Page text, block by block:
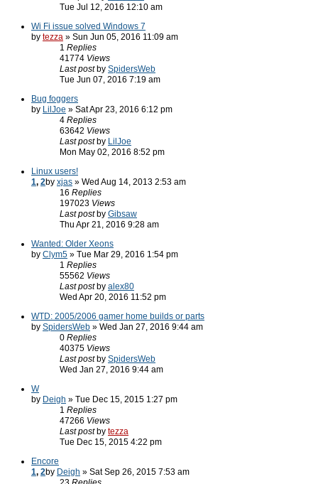
Tue Jul 12, 2016 12:10 am
Wi Fi issue solved Windows 7
by tezza » Sun Jun 05, 2016 11:09 am
1 Replies
41774 Views
Last post by SpidersWeb
Tue Jun 07, 2016 7:19 am
Bug foggers
by LilJoe » Sat Apr 23, 2016 6:12 pm
4 Replies
63642 Views
Last post by LilJoe
Mon May 02, 2016 8:52 pm
Linux users!
1, 2by xjas » Wed Aug 14, 2013 2:53 am
16 Replies
197023 Views
Last post by Gibsaw
Thu Apr 21, 2016 9:28 am
Wanted: Older Xeons
by Clym5 » Tue Mar 29, 2016 1:54 pm
1 Replies
55562 Views
Last post by alex80
Wed Apr 20, 2016 11:52 pm
WTD: 2005/2006 gamer home builds or parts
by SpidersWeb » Wed Jan 27, 2016 9:44 am
0 Replies
40375 Views
Last post by SpidersWeb
Wed Jan 27, 2016 9:44 am
W
by Deigh » Tue Dec 15, 2015 1:27 pm
1 Replies
47266 Views
Last post by tezza
Tue Dec 15, 2015 4:22 pm
Encore
1, 2by Deigh » Sat Sep 26, 2015 7:53 am